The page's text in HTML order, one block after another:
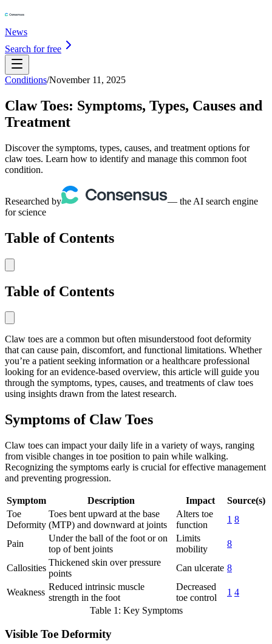
News
Search for free
Conditions/November 11, 2025
Claw Toes: Symptoms, Types, Causes and
Treatment
Discover the symptoms, types, causes, and treatment options for
claw toes. Learn how to identify and manage this common foot
condition.
Researched by
— the AI search engine
for science
Table of Contents
Table of Contents
Claw toes are a common but often misunderstood foot deformity
that can cause pain, discomfort, and functional limitations. Whether
you’re a patient seeking information or a healthcare professional
looking for an evidence-based overview, this article will guide you
through the symptoms, types, causes, and treatments of claw toes
using insights drawn from the latest research.
Symptoms of Claw Toes
Claw toes can impact your daily life in a variety of ways, ranging
from visible changes in toe position to pain while walking.
Recognizing the symptoms early is crucial for effective management
and preventing progression.
Symptom Description Impact
Source(s)
Toe
Deformity
Toes bent upward at the base
(MTP) and downward at joints
Alters toe
function
1 8
Pain
Under the ball of the foot or on
top of bent joints
Limits
mobility
8
Callosities
Thickened skin over pressure
points
Can ulcerate 8
Weakness
Reduced intrinsic muscle
strength in the foot
Decreased
toe control
1 4
Table 1: Key Symptoms
Visible Toe Deformity